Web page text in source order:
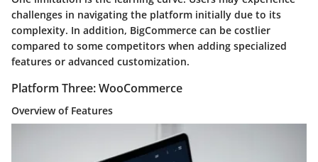
challenges in navigating the platform initially due to its
complexity. In addition, BigCommerce can be costlier
compared to some competitors when adding specialized
features or advanced customization.
Platform Three: WooCommerce
Overview of Features